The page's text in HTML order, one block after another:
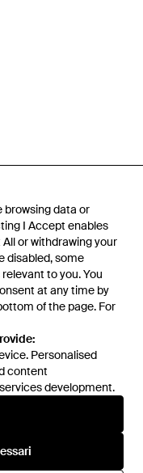
browsing data or
I Accept enables
or withdrawing your
disabled, some
to you. You
at any time by
of the page. For
Personalised
content
development.
browsing data or
I Accept enables
or withdrawing your
disabled, some
to you. You
at any time by
of the page. For
Personalised
content
development.